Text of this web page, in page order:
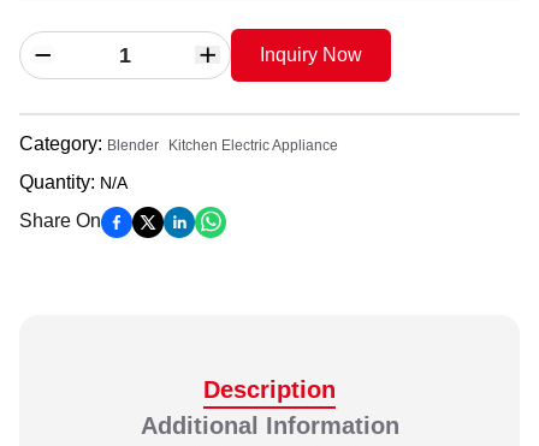
Inquiry Now
Category: Blender Kitchen Electric Appliance
Quantity: N/A
Share On
Description
Additional Information